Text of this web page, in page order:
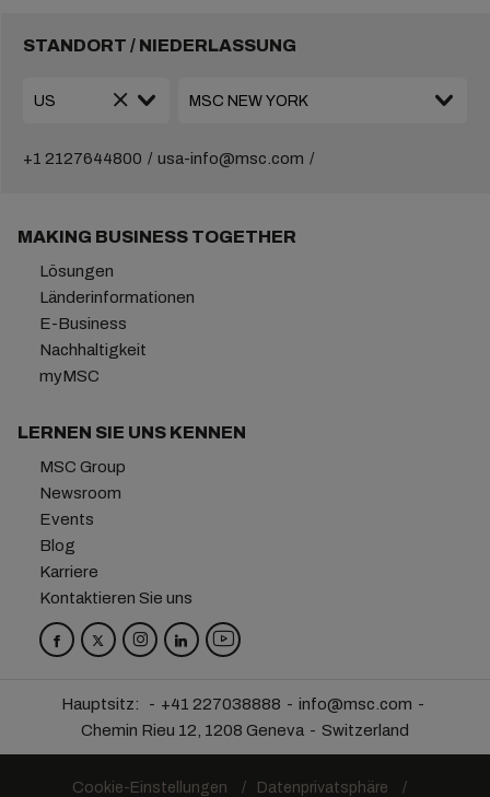
STANDORT / NIEDERLASSUNG
+1 2127644800 usa-info@msc.com
MAKING BUSINESS TOGETHER
Lösungen
Länderinformationen
E-Business
Nachhaltigkeit
myMSC
LERNEN SIE UNS KENNEN
MSC Group
Newsroom
Events
Blog
Karriere
Kontaktieren Sie uns
Hauptsitz: +41 227038888
info@msc.com
Chemin Rieu 12, 1208 Geneva
Switzerland
Cookie-Einstellungen
Datenprivatsphäre